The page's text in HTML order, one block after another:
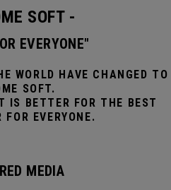
SOFT -
EVERYONE"
WORLD HAVE CHANGED TO
SOFT.
IS BETTER FOR THE BEST
EVERYONE.
MEDIA